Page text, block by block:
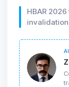
HBAR